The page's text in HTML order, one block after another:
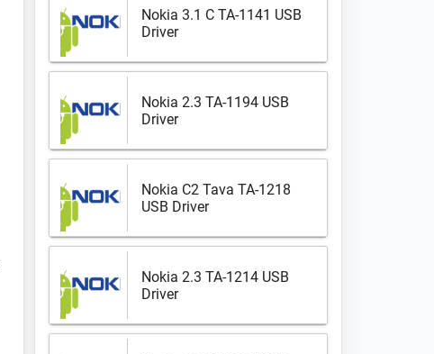
Nokia 3.1 C TA-1141 USB
Driver
Nokia 2.3 TA-1194 USB
Driver
Nokia C2 Tava TA-1218
USB Driver
Nokia 2.3 TA-1214 USB
Driver